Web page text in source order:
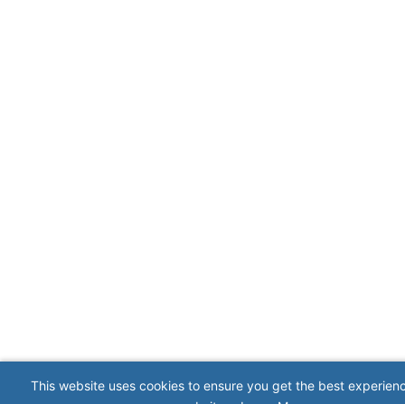
This website uses cookies to ensure you get the best